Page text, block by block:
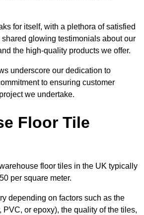
for itself, with a plethora of satisfied
glowing testimonials about our
the high-quality products we offer.
underscore our dedication to
to ensuring customer
we undertake.
Floor Tile
floor tiles in the UK typically
per square meter.
depending on factors such as the
PVC, or epoxy), the quality of the tiles,